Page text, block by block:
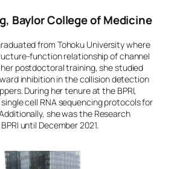
Baylor College of Medicine
from Tohoku University where
function relationship of channel
her postdoctoral training, she studied
inhibition in the collision detection
During her tenure at the BPRI,
cell RNA sequencing protocols for
she was the Research
until December 2021.